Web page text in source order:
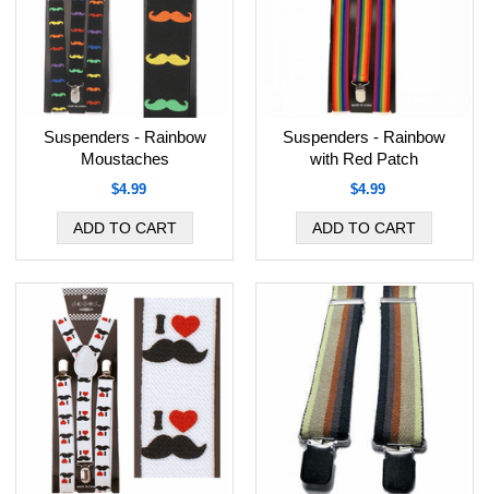
Suspenders - Rainbow
Moustaches
$4.99
Suspenders - Rainbow
with Red Patch
$4.99